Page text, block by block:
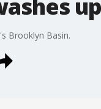
Brooklyn Basin.